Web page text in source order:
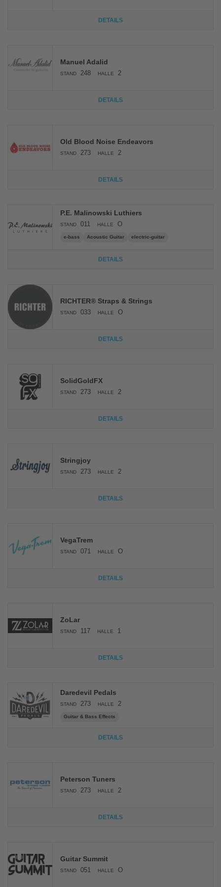
DETAILS
Manuel Adalid
STAND 248 HALLE 2
DETAILS
Old Blood Noise Endeavors
STAND 273 HALLE 2
DETAILS
P.E. Malinowski Luthiers
STAND 011 HALLE O
e-bass Acoustic Guitar electric-guitar
DETAILS
RICHTER® Straps & Strings
STAND 033 HALLE O
DETAILS
SolidGoldFX
STAND 273 HALLE 2
DETAILS
Stringjoy
STAND 273 HALLE 2
DETAILS
VegaTrem
STAND 071 HALLE O
DETAILS
ZoLar
STAND 117 HALLE 1
DETAILS
Daredevil Pedals
STAND 273 HALLE 2
Guitar & Bass Effects
DETAILS
Peterson Tuners
STAND 273 HALLE 2
DETAILS
Guitar Summit
STAND 051 HALLE O